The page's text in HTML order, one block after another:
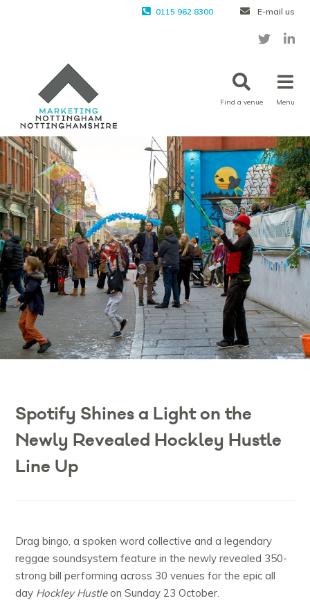
0115 962 8300 E-mail us
Find a venue Menu
Spotify Shines a Light on the
Newly Revealed Hockley Hustle
Line Up
Drag bingo, a spoken word collective and a legendary
reggae soundsystem feature in the newly revealed 350-
strong bill performing across 30 venues for the epic all
day Hockley Hustleon Sunday 23 October.